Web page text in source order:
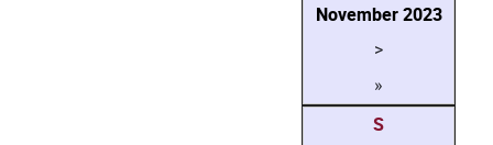
November2023
>
»
S